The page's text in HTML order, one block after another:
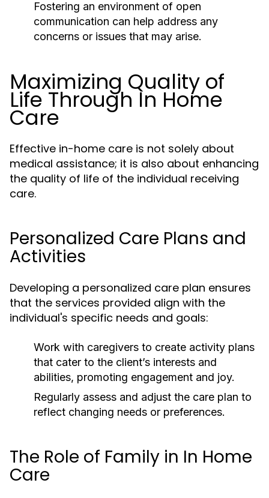
Fostering an environment of open
communication can help address any
concerns or issues that may arise.
Maximizing Quality of
Life Through In Home
Care
Effective in-home care is not solely about
medical assistance; it is also about enhancing
the quality of life of the individual receiving
care.
Personalized Care Plans and
Activities
Developing a personalized care plan ensures
that the services provided align with the
individual's specific needs and goals:
Work with caregivers to create activity plans
that cater to the client’s interests and
abilities, promoting engagement and joy.
Regularly assess and adjust the care plan to
reflect changing needs or preferences.
The Role of Family in In Home
Care